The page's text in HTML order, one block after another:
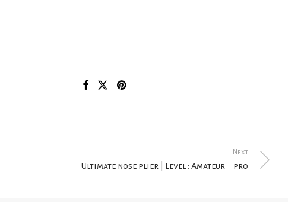
Next
Ultimate nose plier | Level : Amateur – pro